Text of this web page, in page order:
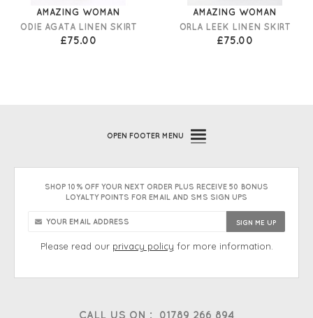
AMAZING WOMAN
ODIE AGATA LINEN SKIRT
£75.00
AMAZING WOMAN
ORLA LEEK LINEN SKIRT
£75.00
CALL US ON : 01789 266 894
OPEN FOOTER MENU
SHOP 10% OFF YOUR NEXT ORDER PLUS RECEIVE 50 BONUS
LOYALTY POINTS FOR EMAIL AND SMS SIGN UPS
Please read our privacy policy for more information.